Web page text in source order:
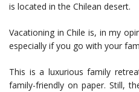
is located in the Chilean desert.
Vacationing in Chile is, in my
especially if you go with your
This is a luxurious family
family-friendly on paper. Still,